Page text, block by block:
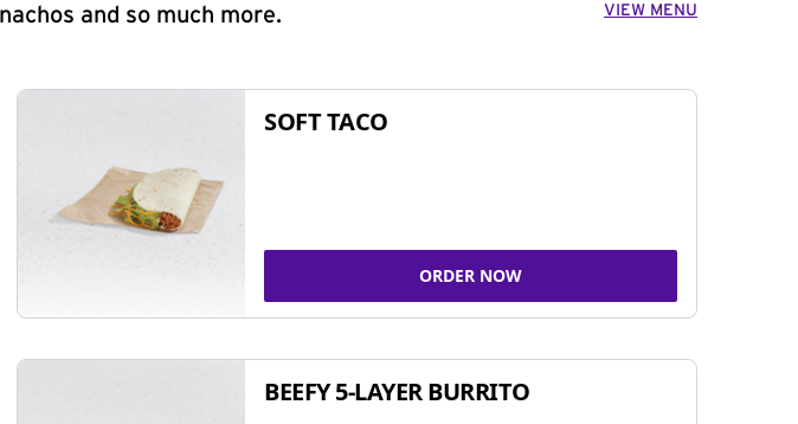
and so much more. VIEW MENU
SOFT TACO
ORDER NOW
BEEFY 5-LAYER BURRITO